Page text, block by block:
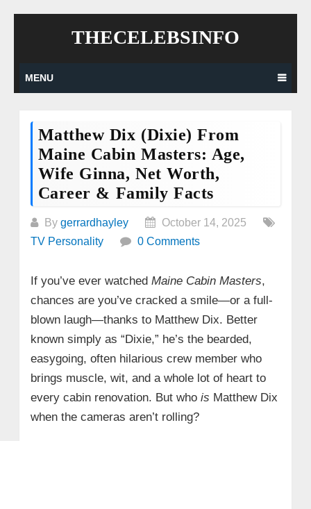
THECELEBSINFO
MENU
Matthew Dix (Dixie) From
Maine Cabin Masters: Age,
Wife Ginna, Net Worth,
Career & Family Facts
By gerrardhayley
October 14, 2025
TV Personality
0 Comments
If you’ve ever watched Maine Cabin Masters,
chances are you’ve cracked a smile—or a full-
blown laugh—thanks to Matthew Dix. Better
known simply as “Dixie,” he’s the bearded,
easygoing, often hilarious crew member who
brings muscle, wit, and a whole lot of heart to
every cabin renovation. But who is Matthew Dix
when the cameras aren’t rolling?